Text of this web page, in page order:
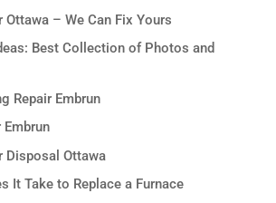
– We Can Fix Yours
Best Collection of Photos and
Repair Embrun
Embrun
Disposal Ottawa
It Take to Replace a Furnace